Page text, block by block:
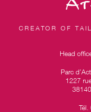
CREATOR OF
Head
Parc
1227